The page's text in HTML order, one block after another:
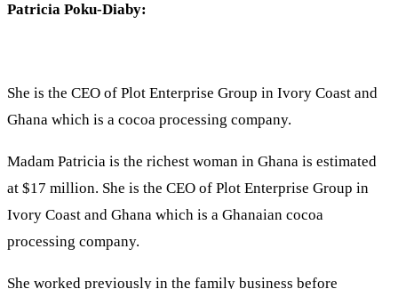
Patricia Poku-Diaby:
She is the CEO of Plot Enterprise Group in Ivory Coast and
Ghana which is a cocoa processing company.
Madam Patricia is the richest woman in Ghana is estimated
at $17 million. She is the CEO of Plot Enterprise Group in
Ivory Coast and Ghana which is a Ghanaian cocoa
processing company.
She worked previously in the family business before